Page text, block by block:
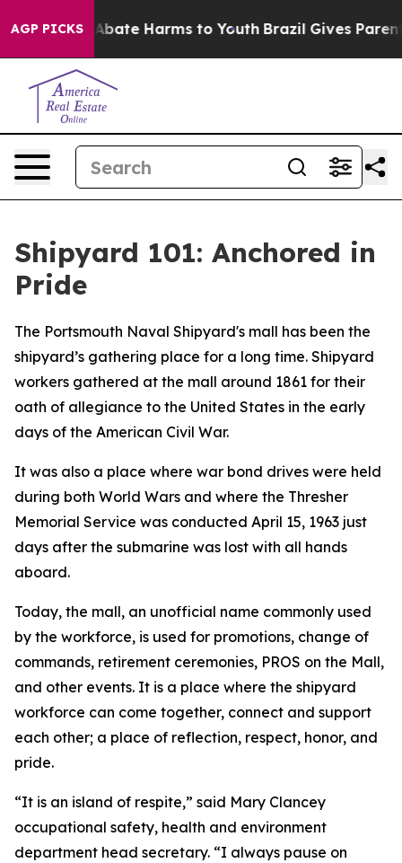
AGP PICKS
Fund to Abate Harms to Youth Brazil Gives Parents
Shipyard 101: Anchored in
Pride
The Portsmouth Naval Shipyard's mall has been the
shipyard’s gathering place for a long time. Shipyard
workers gathered at the mall around 1861 for their
oath of allegiance to the United States in the early
days of the American Civil War.
It was also a place where war bond drives were held
during both World Wars and where the Thresher
Memorial Service was conducted April 15, 1963 just
days after the submarine was lost with all hands
aboard.
Today, the mall, an unofficial name commonly used
by the workforce, is used for promotions, change of
commands, retirement ceremonies, PROS on the Mall,
and other events. It is a place where the shipyard
workforce can come together, connect and support
each other; a place of reflection, respect, honor, and
pride.
“It is an island of respite,” said Mary Clancey
occupational safety, health and environment
department head secretary. “I always pause on